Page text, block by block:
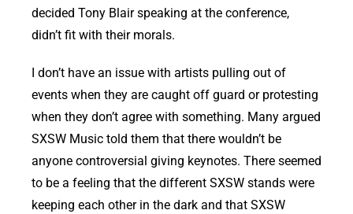
decided Tony Blair speaking at the conference,
didn’t fit with their morals.
I don’t have an issue with artists pulling out of
events when they are caught off guard or protesting
when they don’t agree with something. Many argued
SXSW Music told them that there wouldn’t be
anyone controversial giving keynotes. There seemed
to be a feeling that the different SXSW stands were
keeping each other in the dark and that SXSW